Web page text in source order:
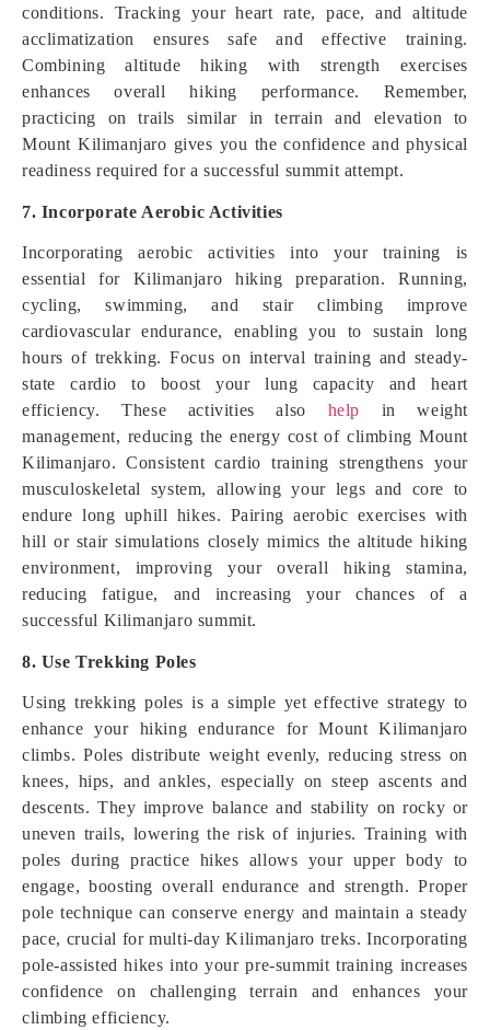
conditions. Tracking your heart rate, pace, and altitude
acclimatization ensures safe and effective training.
Combining altitude hiking with strength exercises
enhances overall hiking performance. Remember,
practicing on trails similar in terrain and elevation to
Mount Kilimanjaro gives you the confidence and physical
readiness required for a successful summit attempt.
7. Incorporate Aerobic Activities
Incorporating aerobic activities into your training is
essential for Kilimanjaro hiking preparation. Running,
cycling, swimming, and stair climbing improve
cardiovascular endurance, enabling you to sustain long
hours of trekking. Focus on interval training and steady-
state cardio to boost your lung capacity and heart
efficiency. These activities also help in weight
management, reducing the energy cost of climbing Mount
Kilimanjaro. Consistent cardio training strengthens your
musculoskeletal system, allowing your legs and core to
endure long uphill hikes. Pairing aerobic exercises with
hill or stair simulations closely mimics the altitude hiking
environment, improving your overall hiking stamina,
reducing fatigue, and increasing your chances of a
successful Kilimanjaro summit.
8. Use Trekking Poles
Using trekking poles is a simple yet effective strategy to
enhance your hiking endurance for Mount Kilimanjaro
climbs. Poles distribute weight evenly, reducing stress on
knees, hips, and ankles, especially on steep ascents and
descents. They improve balance and stability on rocky or
uneven trails, lowering the risk of injuries. Training with
poles during practice hikes allows your upper body to
engage, boosting overall endurance and strength. Proper
pole technique can conserve energy and maintain a steady
pace, crucial for multi-day Kilimanjaro treks. Incorporating
pole-assisted hikes into your pre-summit training increases
confidence on challenging terrain and enhances your
climbing efficiency.